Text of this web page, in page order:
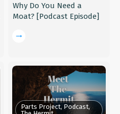
Why Do You Need a
Moat? [Podcast Episode]
Parts Project, Podcast,